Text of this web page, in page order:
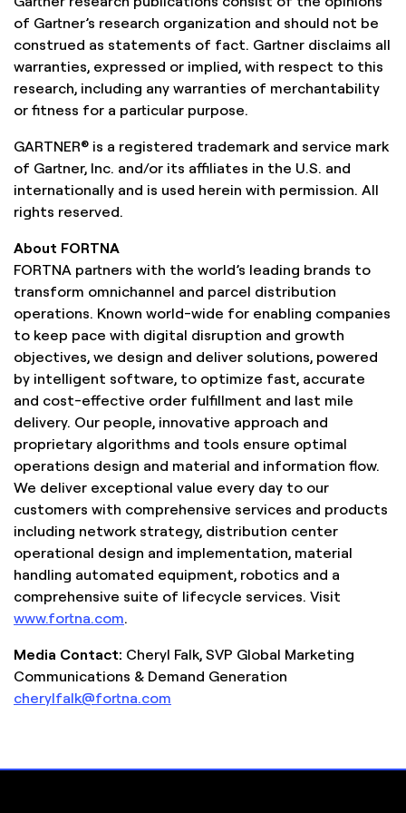
of Gartner’s research organization and should not be
construed as statements of fact. Gartner disclaims all
warranties, expressed or implied, with respect to this
research, including any warranties of merchantability
or fitness for a particular purpose.
GARTNER® is a registered trademark and service mark
of Gartner, Inc. and/or its affiliates in the U.S. and
internationally and is used herein with permission. All
rights reserved.
About FORTNA
FORTNA partners with the world’s leading brands to
transform omnichannel and parcel distribution
operations. Known world-wide for enabling companies
to keep pace with digital disruption and growth
objectives, we design and deliver solutions, powered
by intelligent software, to optimize fast, accurate
and cost-effective order fulfillment and last mile
delivery. Our people, innovative approach and
proprietary algorithms and tools ensure optimal
operations design and material and information flow.
We deliver exceptional value every day to our
customers with comprehensive services and products
including network strategy, distribution center
operational design and implementation, material
handling automated equipment, robotics and a
comprehensive suite of lifecycle services. Visit
www.fortna.com.
Media Contact: Cheryl Falk, SVP Global Marketing
Communications & Demand Generation
cherylfalk@fortna.com